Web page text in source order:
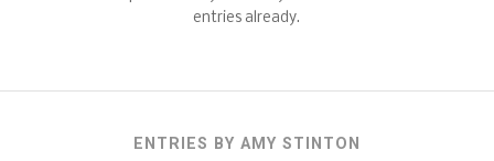
entries already.
ENTRIES BY AMY STINTON